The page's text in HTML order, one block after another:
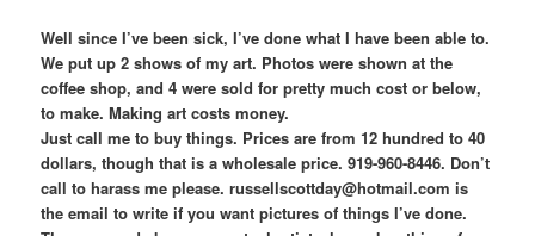
Well since I’ve been sick, I’ve done what I have been able to.
We put up 2 shows of my art. Photos were shown at the
coffee shop, and 4 were sold for pretty much cost or below,
to make. Making art costs money.
Just call me to buy things. Prices are from 12 hundred to 40
dollars, though that is a wholesale price. 919-960-8446. Don’t
call to harass me please. russellscottday@hotmail.com is
the email to write if you want pictures of things I’ve done.